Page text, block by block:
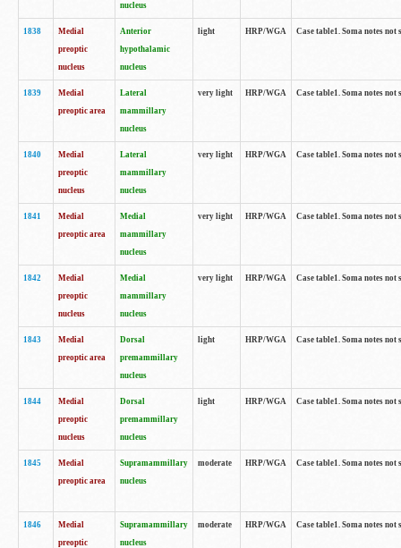
nucleus
1838
Medial
preoptic
nucleus
Anterior
hypothalamic
nucleus
light HRP/WGA Case table1. Soma notes
1839
Medial
preoptic area
Lateral
mammillary
nucleus
very light HRP/WGA Case table1. Soma notes
1840
Medial
preoptic
nucleus
Lateral
mammillary
nucleus
very light HRP/WGA Case table1. Soma notes
1841
Medial
preoptic area
Medial
mammillary
nucleus
very light HRP/WGA Case table1. Soma notes
1842
Medial
preoptic
nucleus
Medial
mammillary
nucleus
very light HRP/WGA Case table1. Soma notes
1843
Medial
preoptic area
Dorsal
premammillary
nucleus
light HRP/WGA Case table1. Soma notes
1844
Medial
preoptic
nucleus
Dorsal
premammillary
nucleus
light HRP/WGA Case table1. Soma notes
1845
Medial
preoptic area
Supramammillary
nucleus
moderate HRP/WGA Case table1. Soma notes
1846
Medial
preoptic
Supramammillary
nucleus
moderate HRP/WGA Case table1. Soma notes